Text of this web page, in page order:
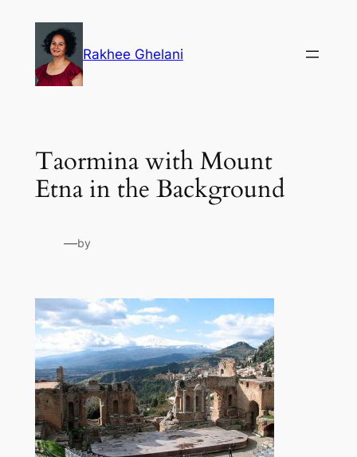
content
Rakhee Ghelani
Taormina with Mount
Etna in the Background
—by